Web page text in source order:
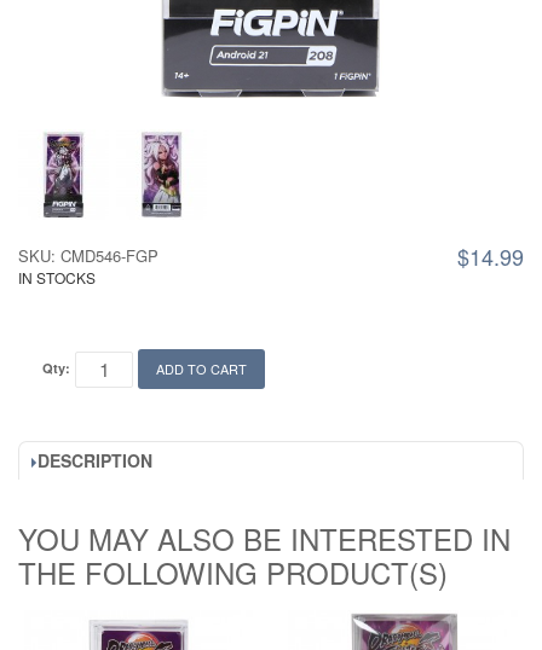
$14.99
SKU: CMD546-FGP
IN STOCKS
Qty: ADD TO CART
DESCRIPTION
YOU MAY ALSO BE INTERESTED IN
THE FOLLOWING PRODUCT(S)